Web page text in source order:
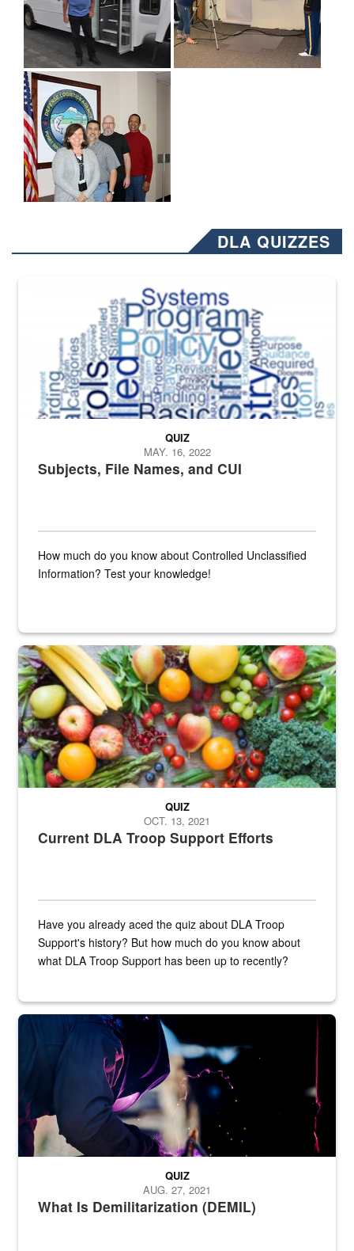
DLA QUIZZES
The Department of Defense recently released changed from “For
Subjects, File Names, and CUI
QUIZ
MAY. 16, 2022
How much do you know about Controlled Unclassified
Information? Test your knowledge!
Fresh fruits and vegetables are displayed.
Current DLA Troop Support Efforts
QUIZ
OCT. 13, 2021
Have you already aced the quiz about DLA Troop
Support's history? But how much do you know about
what DLA Troop Support has been up to recently?
Steel plate welding
What Is Demilitarization (DEMIL)
QUIZ
AUG. 27, 2021